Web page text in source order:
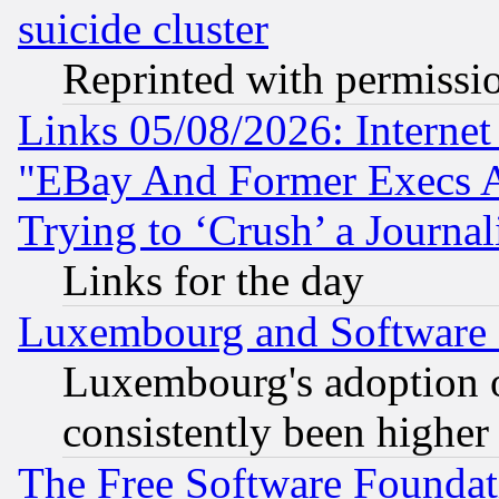
suicide cluster
Reprinted with
Links 05/08/2026:
"EBay And Former Execs
Trying to ‘Crush’ a
Links for the day
Luxembourg and Software
Luxembourg's
consistently been
The Free Software